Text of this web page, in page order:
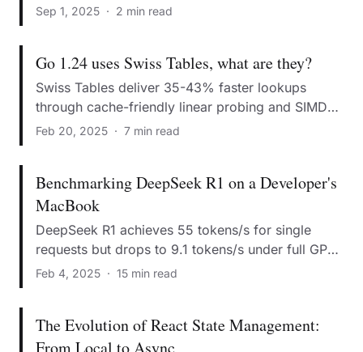
state management.
Sep 1, 2025 · 2 min read
Go 1.24 uses Swiss Tables, what are they?
Swiss Tables deliver 35-43% faster lookups
through cache-friendly linear probing and SIMD
operations.
Feb 20, 2025 · 7 min read
Benchmarking DeepSeek R1 on a Developer's
MacBook
DeepSeek R1 achieves 55 tokens/s for single
requests but drops to 9.1 tokens/s under full GPU
load.
Feb 4, 2025 · 15 min read
The Evolution of React State Management:
From Local to Async